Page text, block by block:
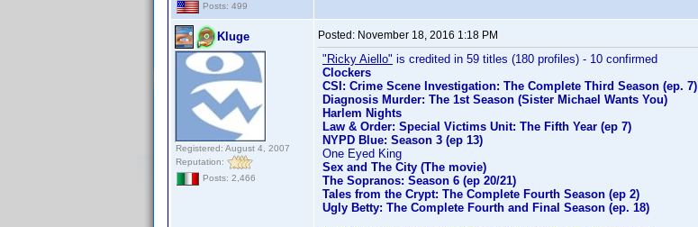
Posts: 499
Kluge
Registered: August 4, 2007
Reputation:
Posts: 2,466
Posted: November 18, 2016 1:18 PM
"Ricky Aiello" is credited in 59 titles (180 profiles) - 10 confirmed
Clockers
CSI: Crime Scene Investigation: The Complete Third Season (ep. 7)
Diagnosis Murder: The 1st Season (Sister Michael Wants You)
Harlem Nights
Law & Order: Special Victims Unit: The Fifth Year (ep 7)
NYPD Blue: Season 3 (ep 13)
One Eyed King
Sex and The City (The movie)
The Sopranos: Season 6 (ep 20/21)
Tales from the Crypt: The Complete Fourth Season (ep 2)
Ugly Betty: The Complete Fourth and Final Season (ep. 18)